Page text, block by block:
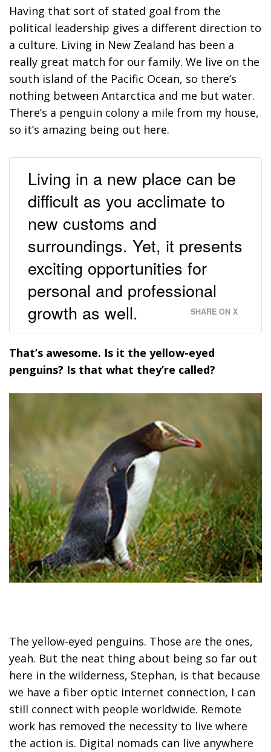
Having that sort of stated goal from the
political leadership gives a different direction to
a culture. Living in New Zealand has been a
really great match for our family. We live on the
south island of the Pacific Ocean, so there’s
nothing between Antarctica and me but water.
There’s a penguin colony a mile from my house,
so it’s amazing being out here.
Living in a new place can be
difficult as you acclimate to
new customs and
surroundings. Yet, it presents
exciting opportunities for
personal and professional
growth as well.
SHARE ON X
That’s awesome. Is it the yellow-eyed
penguins? Is that what they’re called?
The yellow-eyed penguins. Those are the ones,
yeah. But the neat thing about being so far out
here in the wilderness, Stephan, is that because
we have a fiber optic internet connection, I can
still connect with people worldwide. Remote
work has removed the necessity to live where
the action is. Digital nomads can live anywhere